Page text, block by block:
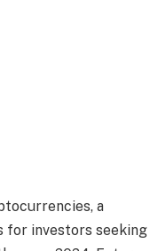
a
for investors seeking